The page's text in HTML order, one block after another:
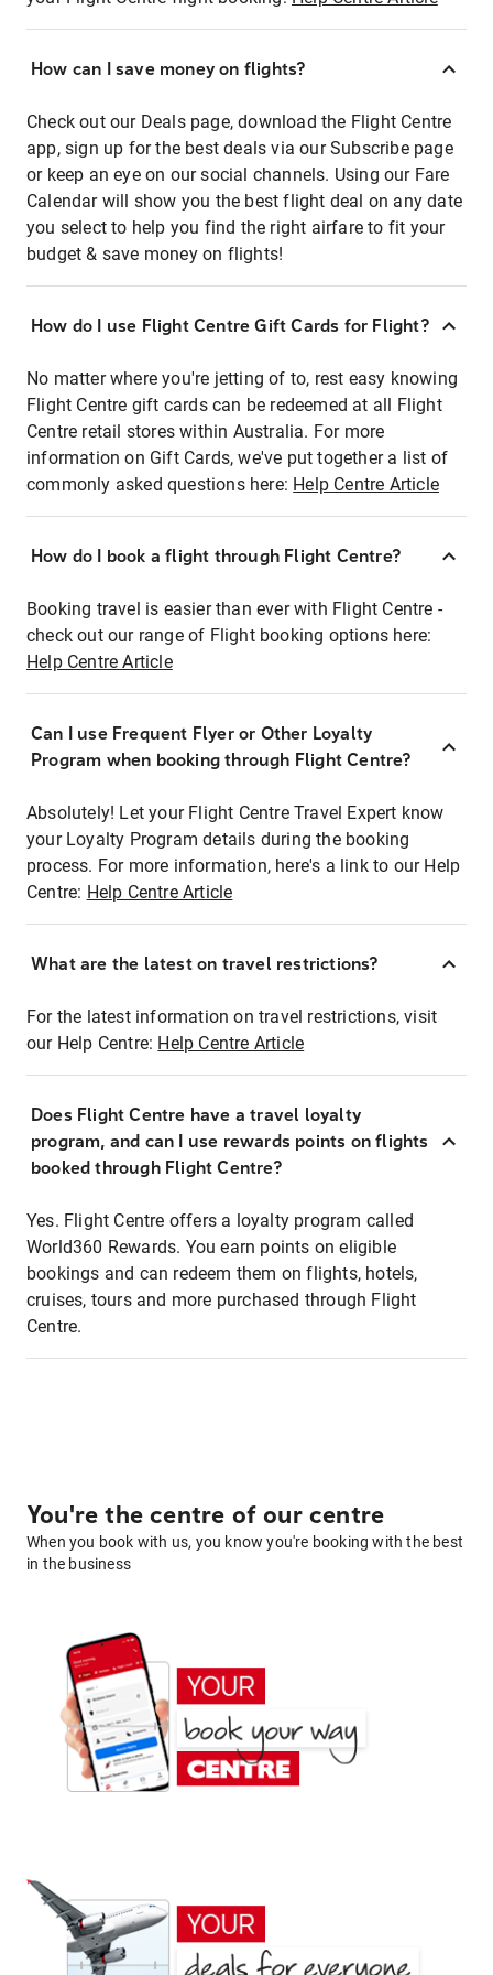
How can I save money on flights?
Check out our Deals page, download the Flight Centre
app, sign up for the best deals via our Subscribe page
or keep an eye on our social channels. Using our Fare
Calendar will show you the best flight deal on any date
you select to help you find the right airfare to fit your
budget & save money on flights!
How do I use Flight Centre Gift Cards for Flight?
No matter where you're jetting of to, rest easy knowing
Flight Centre gift cards can be redeemed at all Flight
Centre retail stores within Australia. For more
information on Gift Cards, we've put together a list of
commonly asked questions here: Help Centre Article
How do I book a flight through Flight Centre?
Booking travel is easier than ever with Flight Centre -
check out our range of Flight booking options here:
Help Centre Article
Can I use Frequent Flyer or Other Loyalty
Program when booking through Flight Centre?
Absolutely! Let your Flight Centre Travel Expert know
your Loyalty Program details during the booking
process. For more information, here's a link to our Help
Centre: Help Centre Article
What are the latest on travel restrictions?
For the latest information on travel restrictions, visit
our Help Centre: Help Centre Article
Does Flight Centre have a travel loyalty
program, and can I use rewards points on flights
booked through Flight Centre?
Yes. Flight Centre offers a loyalty program called
World360 Rewards. You earn points on eligible
bookings and can redeem them on flights, hotels,
cruises, tours and more purchased through Flight
Centre.
You're the centre of our centre
When you book with us, you know you're booking with the best
in the business